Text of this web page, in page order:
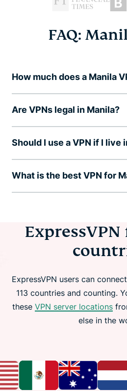
FAQ:
How much does a Manila
Are VPNs legal in Manila?
Should I use a VPN if I live
What is the best VPN for
ExpressVPN users can
113 countries and counting.
these VPN server locations
else in the